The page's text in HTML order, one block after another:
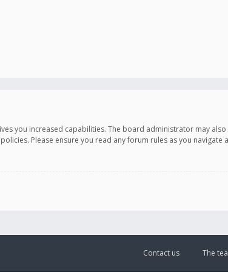
you increased capabilities. The board administrator may
Please ensure you read any forum rules as you navigate
The
Contact us